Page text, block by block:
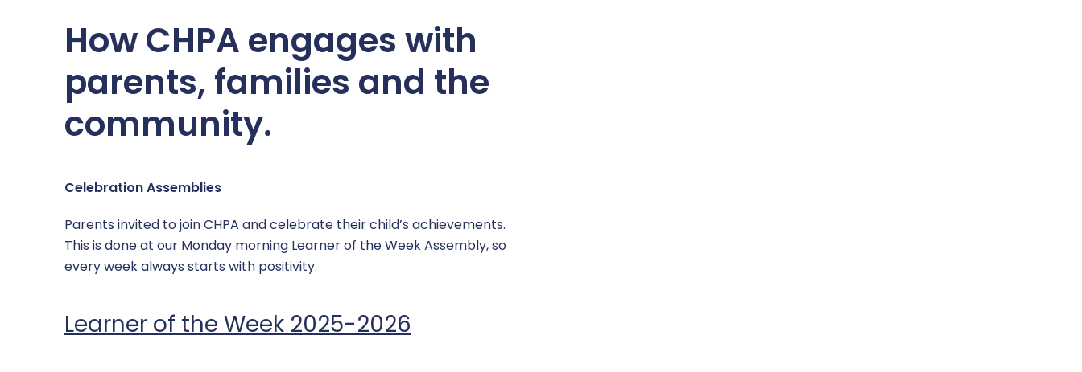
Sports Premium Grant
Supporting Health & Wellbeing
Uniform
Mathematics
MFL – Spanish
Music
RE
Safeguarding across the curriculum @ CHPA
How CHPA engages with
parents, families and the
community.
Celebration Assemblies
Parents invited to join CHPA and celebrate their child’s achievements.
This is done at our Monday morning Learner of the Week Assembly, so
every week always starts with positivity.
Learner of the Week 2025-2026